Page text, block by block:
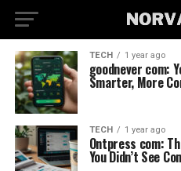
TECH 1 year ago
goodnever com:
Smarter, More
TECH 1 year ago
Ontpress com:
You Didn’t See